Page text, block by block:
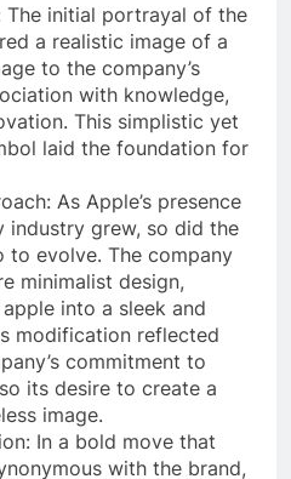
The initial portrayal of the
a realistic image of a
to the company’s
with knowledge,
This simplistic yet
laid the foundation for
As Apple’s presence
industry grew, so did the
to evolve. The company
minimalist design,
into a sleek and
modification reflected
commitment to
its desire to create a
image.
In a bold move that
with the brand,